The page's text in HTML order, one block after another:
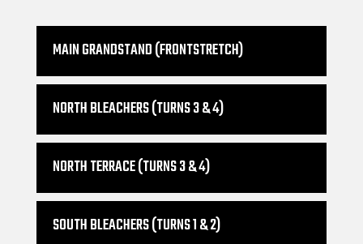
MAIN GRANDSTAND (FRONTSTRETCH)
NORTH BLEACHERS (TURNS 3 & 4)
NORTH TERRACE (TURNS 3 & 4)
SOUTH BLEACHERS (TURNS 1 & 2)